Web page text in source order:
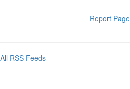
Report Page
All RSS Feeds